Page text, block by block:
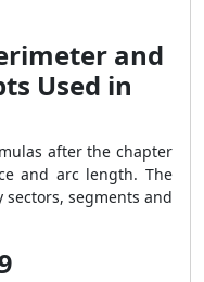
and
Used in
after the chapter
and arc length. The
segments and